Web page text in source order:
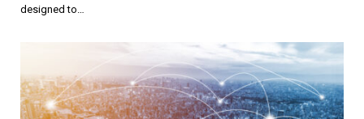
designed to…